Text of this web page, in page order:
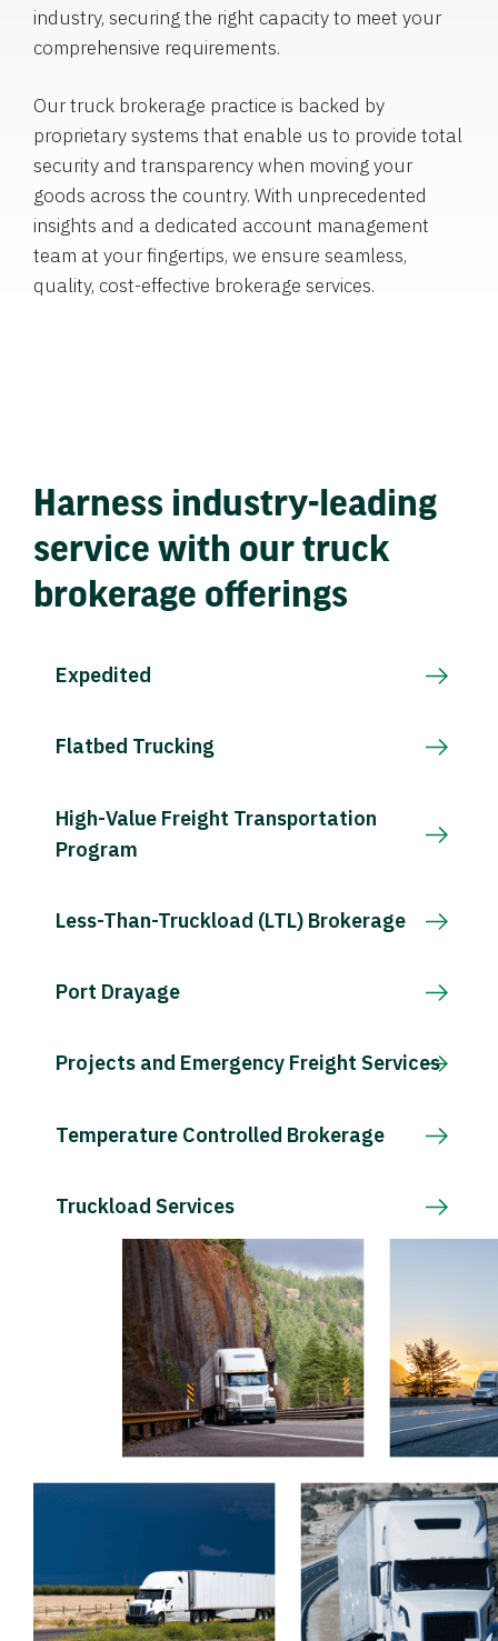
industry, securing the right capacity to meet your
comprehensive requirements.
Our truck brokerage practice is backed by
proprietary systems that enable us to provide total
security and transparency when moving your
goods across the country. With unprecedented
insights and a dedicated account management
team at your fingertips, we ensure seamless,
quality, cost-effective brokerage services.
Harness industry-leading
service with our truck
brokerage offerings
Expedited
Flatbed Trucking
High-Value Freight Transportation
Program
Less-Than-Truckload (LTL) Brokerage
Port Drayage
Projects and Emergency Freight Services
Temperature Controlled Brokerage
Truckload Services